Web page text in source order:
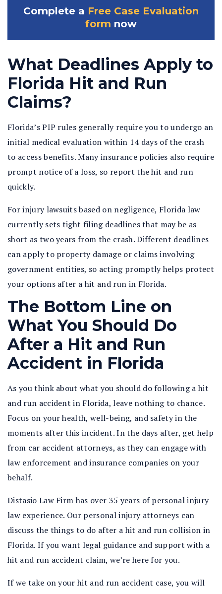
Complete a Free Case Evaluation
form now
What Deadlines Apply to
Florida Hit and Run
Claims?
Florida’s PIP rules generally require you to undergo an
initial medical evaluation within 14 days of the crash
to access benefits. Many insurance policies also require
prompt notice of a loss, so report the hit and run
quickly.
For injury lawsuits based on negligence, Florida law
currently sets tight filing deadlines that may be as
short as two years from the crash. Different deadlines
can apply to property damage or claims involving
government entities, so acting promptly helps protect
your options after a hit and run in Florida.
The Bottom Line on
What You Should Do
After a Hit and Run
Accident in Florida
As you think about what you should do following a hit
and run accident in Florida, leave nothing to chance.
Focus on your health, well-being, and safety in the
moments after this incident. In the days after, get help
from car accident attorneys, as they can engage with
law enforcement and insurance companies on your
behalf.
Distasio Law Firm has over 35 years of personal injury
law experience. Our personal injury attorneys can
discuss the things to do after a hit and run collision in
Florida. If you want legal guidance and support with a
hit and run accident claim, we’re here for you.
If we take on your hit and run accident case, you will